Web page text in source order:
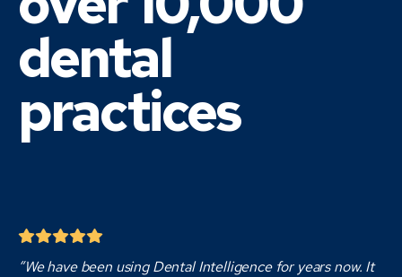
dental
practices
“We have been using Dental Intelligence for years now. It